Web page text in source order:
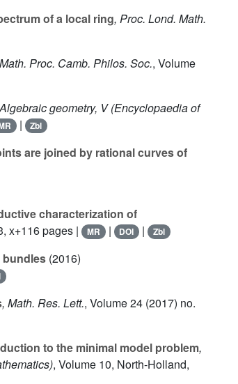
of a local ring, Proc. Lond. Math.
Proc. Camb. Philos. Soc., Volume
geometry, V(Encyclopaedia of
| Zbl
are joined by rational curves of
characterization of
x+116 pages | MR | DOI | Zbl
bundles (2016)
, Math. Res. Lett., Volume 24 (2017) no.
to the minimal model problem,
, Volume 10, North-Holland,